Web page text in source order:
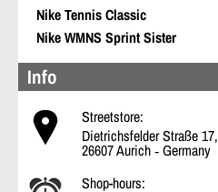
Nike Tennis Classic
Nike WMNS Sprint Sister
Info
Streetstore:
Dietrichsfelder Straße 17,
26607 Aurich ‐ Germany
Shop-hours: